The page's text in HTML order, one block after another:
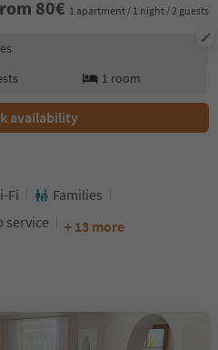
80€ 1 apartment / 1 night / 2 guests
1 room
availability
Fi
Families
service + 13 more